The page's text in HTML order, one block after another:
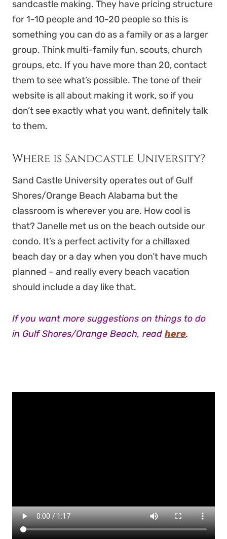
sandcastle making. They have pricing structure
for 1-10 people and 10-20 people so this is
something you can do as a family or as a larger
group. Think multi-family fun, scouts, church
groups, etc. If you have more than 20, contact
them to see what’s possible. The tone of their
website is all about making it work, so if you
don’t see exactly what you want, definitely talk
to them.
Where is Sandcastle University?
Sand Castle University operates out of Gulf
Shores/Orange Beach Alabama but the
classroom is wherever you are. How cool is
that? Janelle met us on the beach outside our
condo. It’s a perfect activity for a chillaxed
beach day or a day when you don’t have much
planned – and really every beach vacation
should include a day like that.
If you want more suggestions on things to do
in Gulf Shores/Orange Beach, read here.